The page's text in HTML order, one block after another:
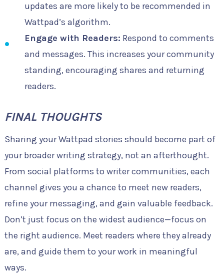
updates are more likely to be recommended in
Wattpad’s algorithm.
Engage with Readers: Respond to comments
and messages. This increases your community
standing, encouraging shares and returning
readers.
FINAL THOUGHTS
Sharing your Wattpad stories should become part of
your broader writing strategy, not an afterthought.
From social platforms to writer communities, each
channel gives you a chance to meet new readers,
refine your messaging, and gain valuable feedback.
Don’t just focus on the widest audience—focus on
the right audience. Meet readers where they already
are, and guide them to your work in meaningful
ways.